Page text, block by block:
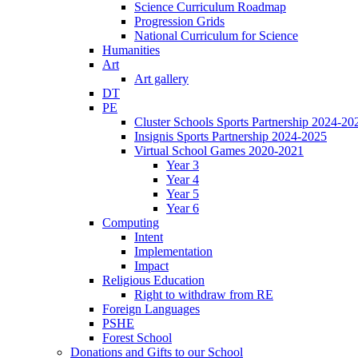
Science Curriculum Roadmap
Progression Grids
National Curriculum for Science
Humanities
Art
Art gallery
DT
PE
Cluster Schools Sports Partnership 2024-
Insignis Sports Partnership 2024-2025
Virtual School Games 2020-2021
Year 3
Year 4
Year 5
Year 6
Computing
Intent
Implementation
Impact
Religious Education
Right to withdraw from RE
Foreign Languages
PSHE
Forest School
Donations and Gifts to our School